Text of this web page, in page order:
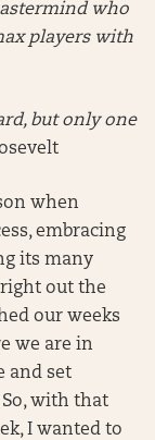
who
players with
but only one
when
embracing
its many
out the
our weeks
we are in
and set
with that
I wanted to